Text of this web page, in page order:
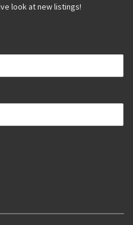
look at new listings!